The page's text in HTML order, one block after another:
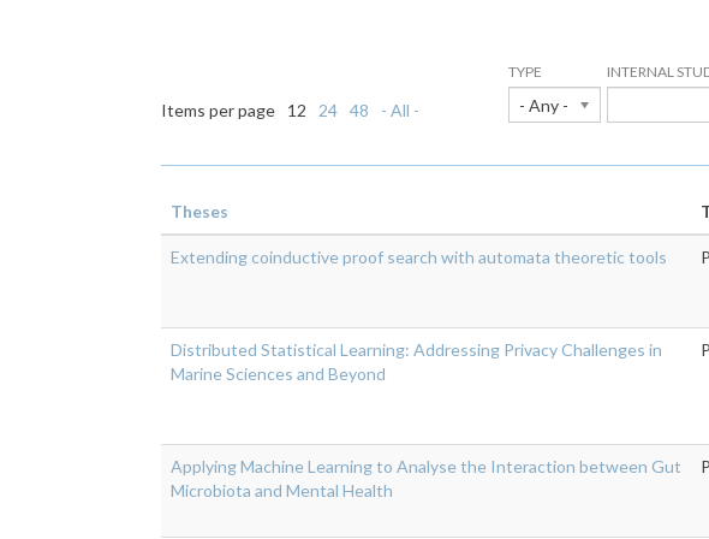
TYPE
- Any -
INTERNAL
Items per page 12 24 48 - All -
Theses
Extending coinductive proof search with automata theoretic tools
Distributed Statistical Learning: Addressing Privacy Challenges in
Marine Sciences and Beyond
Applying Machine Learning to Analyse the Interaction between Gut
Microbiota and Mental Health